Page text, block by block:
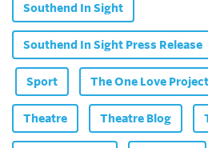
Southend In Sight
Southend In Sight Press Release
Sport The One Love Project
Theatre Theatre Blog